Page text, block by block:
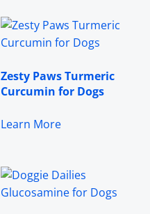
Zesty Paws Turmeric
Curcumin for Dogs
Learn More